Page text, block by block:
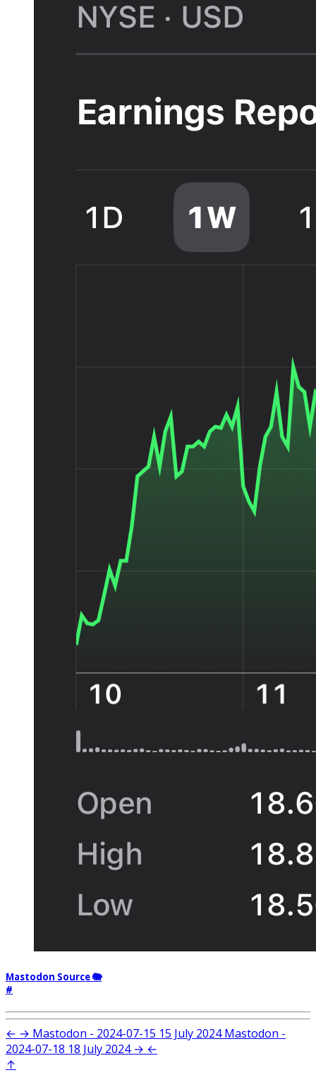
Mastodon Source 🐘
#
← → Mastodon - 2024-07-15 15 July 2024 Mastodon -
2024-07-18 18 July 2024 → ←
↑